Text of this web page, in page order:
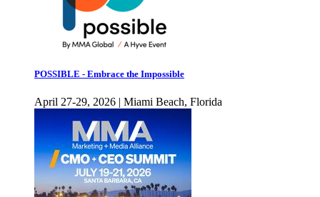
POSSIBLE - Embrace the Impossible
April 27-29, 2026 | Miami Beach, Florida